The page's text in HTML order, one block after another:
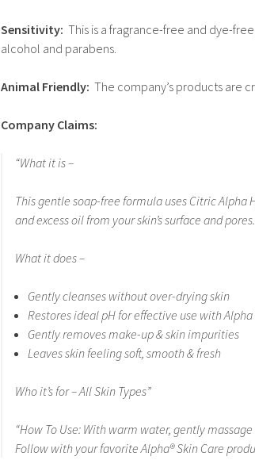
Sensitivity: This is a fragrance-free and dye-
alcohol and parabens.
Animal Friendly: The company’s products are
Company Claims:
“What it is –
This gentle soap-free formula uses Citric Alpha
and excess oil from your skin’s surface and
What it does –
Gently cleanses without over-drying skin
Restores ideal pH for effective use with
Gently removes make-up & skin impurities
Leaves skin feeling soft, smooth & fresh
Who it’s for – All Skin Types”
“How To Use: With warm water, gently
Follow with your favorite Alpha® Skin Care